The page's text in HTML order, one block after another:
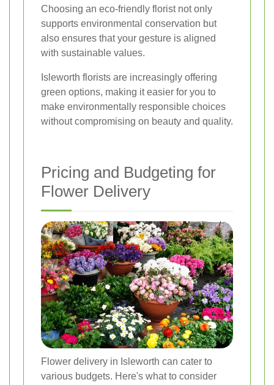
Choosing an eco-friendly florist not only
supports environmental conservation but
also ensures that your gesture is aligned
with sustainable values.
Isleworth florists are increasingly offering
green options, making it easier for you to
make environmentally responsible choices
without compromising on beauty and quality.
Pricing and Budgeting for
Flower Delivery
Flower delivery in Isleworth can cater to
various budgets. Here's what to consider